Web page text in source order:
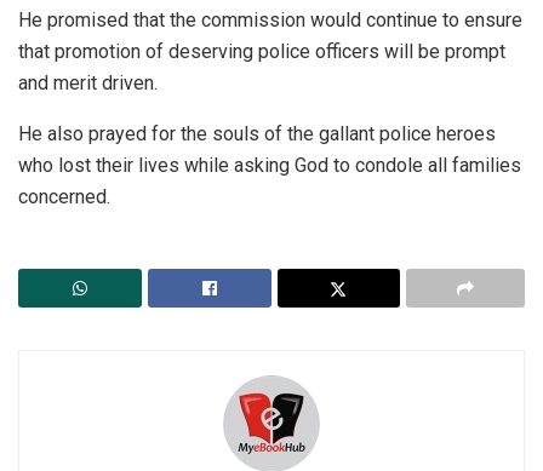
He promised that the commission would continue to ensure
that promotion of deserving police officers will be prompt
and merit driven.
He also prayed for the souls of the gallant police heroes
who lost their lives while asking God to condole all families
concerned.